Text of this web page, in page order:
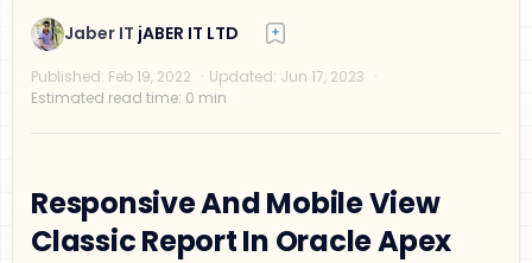
Responsive And Mobile View
Classic Report In Oracle Apex